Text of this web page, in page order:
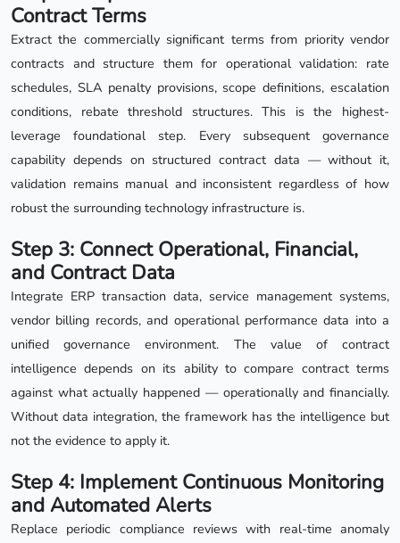
Contract Terms
Extract the commercially significant terms from priority vendor
contracts and structure them for operational validation: rate
schedules, SLA penalty provisions, scope definitions, escalation
conditions, rebate threshold structures. This is the highest-
leverage foundational step. Every subsequent governance
capability depends on structured contract data — without it,
validation remains manual and inconsistent regardless of how
robust the surrounding technology infrastructure is.
Step 3: Connect Operational, Financial,
and Contract Data
Integrate ERP transaction data, service management systems,
vendor billing records, and operational performance data into a
unified governance environment. The value of contract
intelligence depends on its ability to compare contract terms
against what actually happened — operationally and financially.
Without data integration, the framework has the intelligence but
not the evidence to apply it.
Step 4: Implement Continuous Monitoring
and Automated Alerts
Replace periodic compliance reviews with real-time anomaly